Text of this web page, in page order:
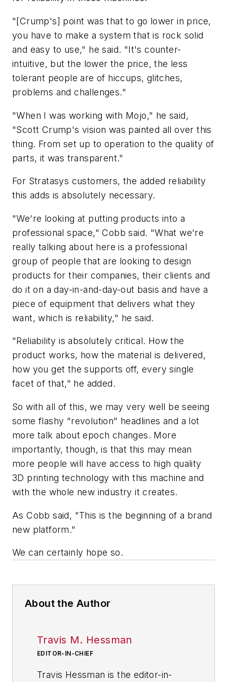
"[Crump's] point was that to go lower in price,
you have to make a system that is rock solid
and easy to use," he said. "It's counter-
intuitive, but the lower the price, the less
tolerant people are of hiccups, glitches,
problems and challenges."
"When I was working with Mojo," he said,
"Scott Crump's vision was painted all over this
thing. From set up to operation to the quality of
parts, it was transparent."
For Stratasys customers, the added reliability
this adds is absolutely necessary.
"We're looking at putting products into a
professional space," Cobb said. "What we're
really talking about here is a professional
group of people that are looking to design
products for their companies, their clients and
do it on a day-in-and-day-out basis and have a
piece of equipment that delivers what they
want, which is reliability," he said.
"Reliability is absolutely critical. How the
product works, how the material is delivered,
how you get the supports off, every single
facet of that," he added.
So with all of this, we may very well be seeing
some flashy "revolution" headlines and a lot
more talk about epoch changes. More
importantly, though, is that this may mean
more people will have access to high quality
3D printing technology with this machine and
with the whole new industry it creates.
As Cobb said, "This is the beginning of a brand
new platform."
We can certainly hope so.
About the Author
Travis M. Hessman
EDITOR-IN-CHIEF
Travis Hessman is the editor-in-